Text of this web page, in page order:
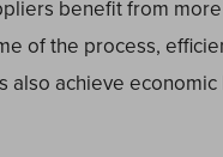
benefit from
of the process,
achieve